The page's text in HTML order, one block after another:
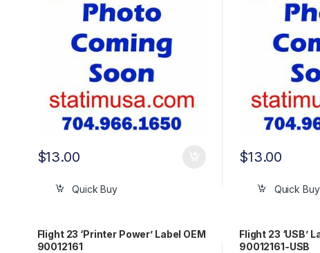
$13.00
Quick Buy
$13.00
Quick Buy
Flight 23 ‘Printer Power’ Label OEM
90012161
Flight 23 ‘USB’
90012161-USB